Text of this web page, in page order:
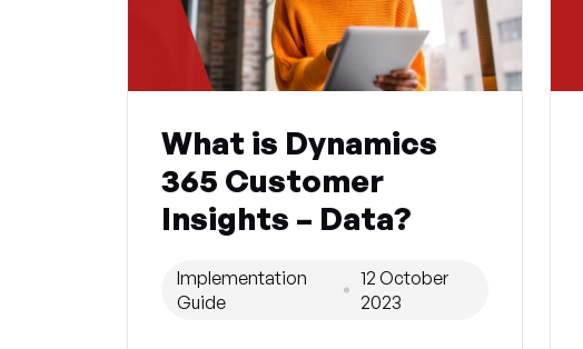
What is Dynamics
365 Customer
Insights – Data?
Implementation
Guide
12 October
2023